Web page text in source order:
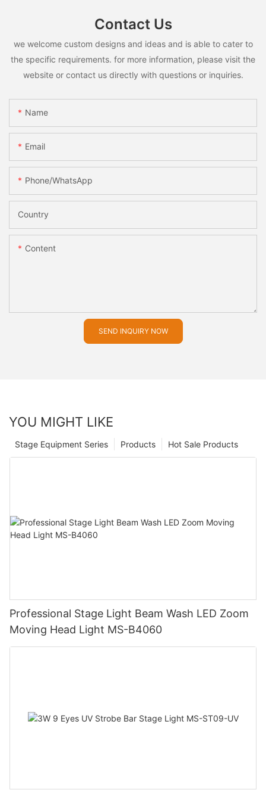
Contact Us
we welcome custom designs and ideas and is able to cater to
the specific requirements. for more information, please visit the
website or contact us directly with questions or inquiries.
Name
Email
Phone/whatsApp
Country
Content
SEND INQUIRY NOW
YOU MIGHT LIKE
Hot Sale Products
Products
Stage Equipment Series
Professional Stage Light Beam Wash LED Zoom
Moving Head Light MS-B4060